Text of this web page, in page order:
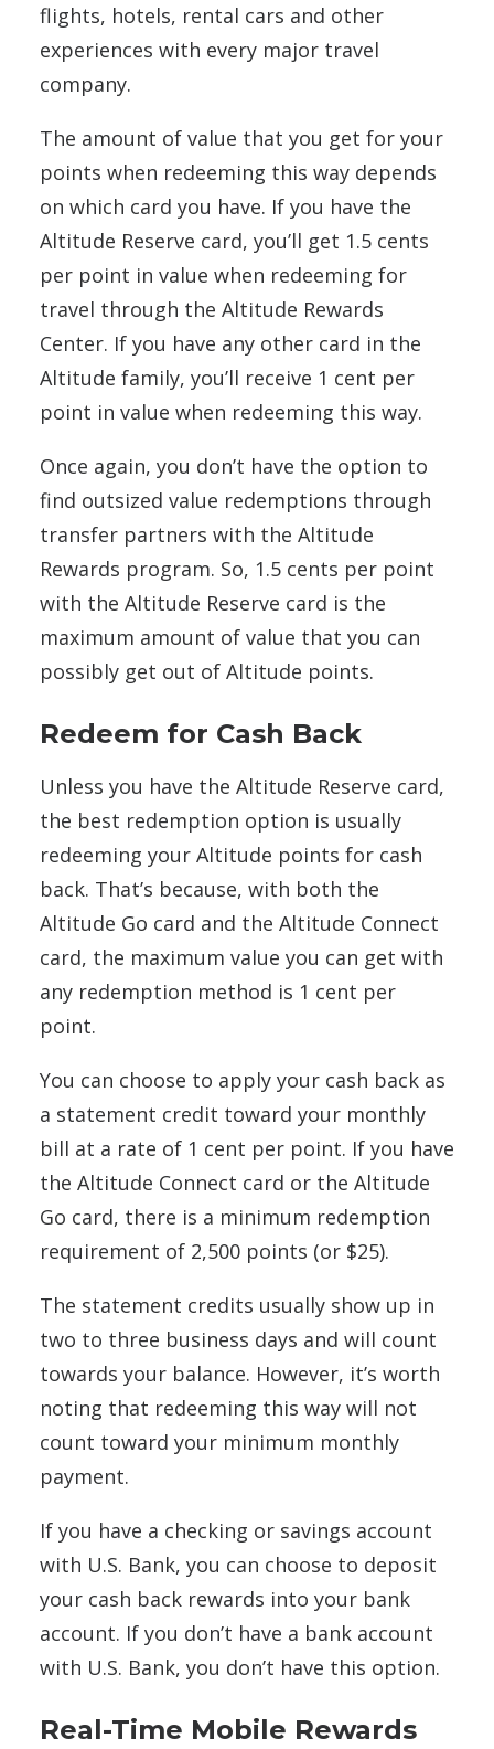
flights, hotels, rental cars and other
experiences with every major travel
company.
The amount of value that you get for your
points when redeeming this way depends
on which card you have. If you have the
Altitude Reserve card, you’ll get 1.5 cents
per point in value when redeeming for
travel through the Altitude Rewards
Center. If you have any other card in the
Altitude family, you’ll receive 1 cent per
point in value when redeeming this way.
Once again, you don’t have the option to
find outsized value redemptions through
transfer partners with the Altitude
Rewards program. So, 1.5 cents per point
with the Altitude Reserve card is the
maximum amount of value that you can
possibly get out of Altitude points.
Redeem for Cash Back
Unless you have the Altitude Reserve card,
the best redemption option is usually
redeeming your Altitude points for cash
back. That’s because, with both the
Altitude Go card and the Altitude Connect
card, the maximum value you can get with
any redemption method is 1 cent per
point.
You can choose to apply your cash back as
a statement credit toward your monthly
bill at a rate of 1 cent per point. If you have
the Altitude Connect card or the Altitude
Go card, there is a minimum redemption
requirement of 2,500 points (or $25).
The statement credits usually show up in
two to three business days and will count
towards your balance. However, it’s worth
noting that redeeming this way will not
count toward your minimum monthly
payment.
If you have a checking or savings account
with U.S. Bank, you can choose to deposit
your cash back rewards into your bank
account. If you don’t have a bank account
with U.S. Bank, you don’t have this option.
Real-Time Mobile Rewards